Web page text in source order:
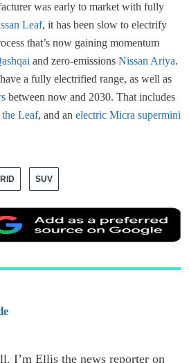
was early to market with fully
Leaf, it has been slow to electrify
that’s now gaining momentum
and zero-emissions Nissan Ariya.
a fully electrified range, as well as
between now and 2030. That includes
the Leaf, and an electric Micra supermini
SUV
a
I’m Ellis the news reporter on